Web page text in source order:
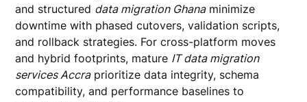
and structured data migration Ghanaminimize
downtime with phased cutovers, validation scripts,
and rollback strategies. For cross-platform moves
and hybrid footprints, mature IT data migration
services Accraprioritize data integrity, schema
compatibility, and performance baselines to